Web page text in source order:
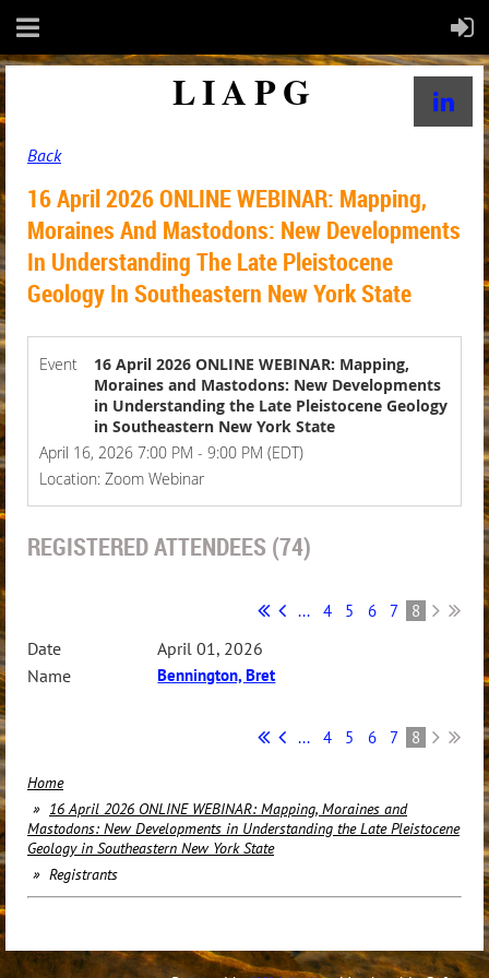
LIAPG
Back
16 April 2026 ONLINE WEBINAR: Mapping,
Moraines And Mastodons: New Developments
In Understanding The Late Pleistocene
Geology In Southeastern New York State
Event
16 April 2026 ONLINE WEBINAR: Mapping,
Moraines and Mastodons: New Developments
in Understanding the Late Pleistocene Geology
in Southeastern New York State
April 16, 2026 7:00 PM - 9:00 PM (EDT)
Location: Zoom Webinar
REGISTERED ATTENDEES (74)
... 4 5 6 7 8
April 01, 2026
Bennington, Bret
... 4 5 6 7 8
Home
16 April 2026 ONLINE WEBINAR: Mapping, Moraines and
Mastodons: New Developments in Understanding the Late Pleistocene
Geology in Southeastern New York State
Registrants